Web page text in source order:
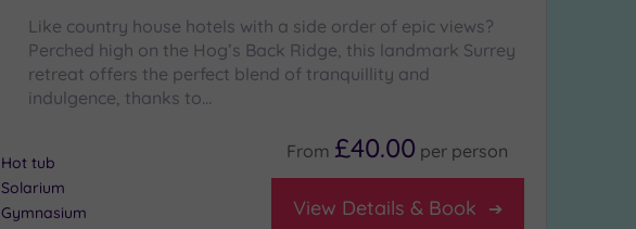
Like country house hotels with a side order of epic views?
Perched high on the Hog’s Back Ridge, this landmark Surrey
retreat offers the perfect blend of tranquillity and
indulgence, thanks to…
Hot tub
Solarium
Gymnasium
From £40.00 per person
View Details & Book